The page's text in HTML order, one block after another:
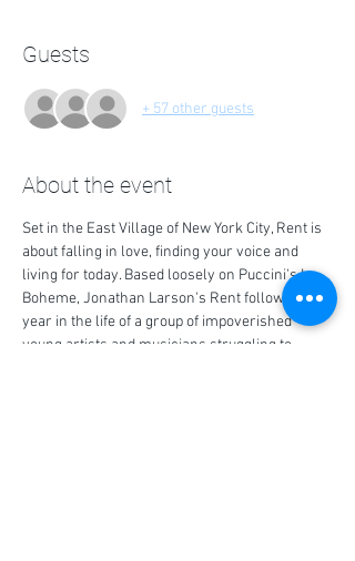
Guests
+ 57 other guests
About the event
Set in the East Village of New York City, Rent is
about falling in love, finding your voice and
living for today. Based loosely on Puccini's La
Boheme, Jonathan Larson's Rent follows a
year in the life of a group of impoverished
young artists and musicians struggling to